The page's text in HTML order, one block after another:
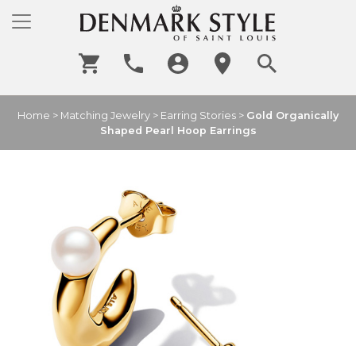
Home > Matching Jewelry > Earring Stories > Gold Organically
Shaped Pearl Hoop Earrings